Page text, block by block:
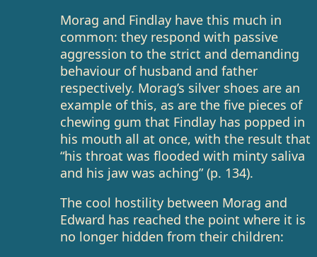
Morag and Findlay have this much in
common: they respond with passive
aggression to the strict and demanding
behaviour of husband and father
respectively. Morag’s silver shoes are an
example of this, as are the five pieces of
chewing gum that Findlay has popped in
his mouth all at once, with the result that
“his throat was flooded with minty saliva
and his jaw was aching” (p. 134).
The cool hostility between Morag and
Edward has reached the point where it is
no longer hidden from their children: